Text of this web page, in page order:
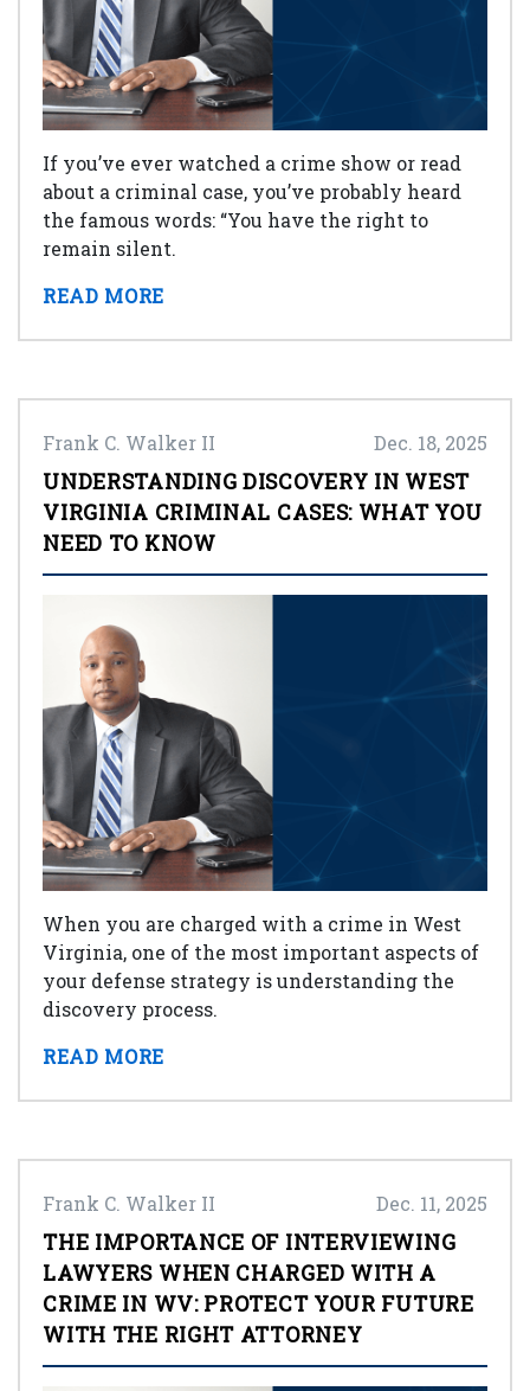
If you’ve ever watched a crime show or read
about a criminal case, you’ve probably heard
the famous words: “You have the right to
remain silent.
READ MORE
Frank C. Walker II Dec. 18, 2025
UNDERSTANDING DISCOVERY IN WEST
VIRGINIA CRIMINAL CASES: WHAT YOU
NEED TO KNOW
When you are charged with a crime in West
Virginia, one of the most important aspects of
your defense strategy is understanding the
discovery process.
READ MORE
Frank C. Walker II Dec. 11, 2025
THE IMPORTANCE OF INTERVIEWING
LAWYERS WHEN CHARGED WITH A
CRIME IN WV: PROTECT YOUR FUTURE
WITH THE RIGHT ATTORNEY